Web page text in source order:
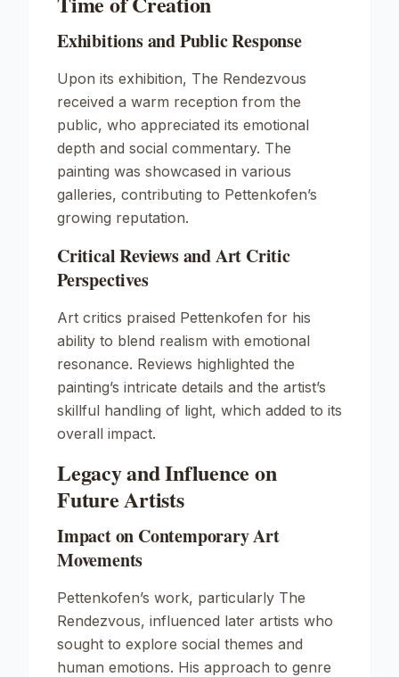
Exhibitions and Public Response
Upon its exhibition, The Rendezvous
received a warm reception from the
public, who appreciated its emotional
depth and social commentary. The
painting was showcased in various
galleries, contributing to Pettenkofen’s
growing reputation.
Critical Reviews and Art Critic
Perspectives
Art critics praised Pettenkofen for his
ability to blend realism with emotional
resonance. Reviews highlighted the
painting’s intricate details and the artist’s
skillful handling of light, which added to its
overall impact.
Legacy and Influence on
Future Artists
Impact on Contemporary Art
Movements
Pettenkofen’s work, particularly The
Rendezvous, influenced later artists who
sought to explore social themes and
human emotions. His approach to genre